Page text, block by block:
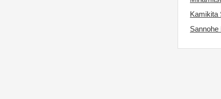
Kamikita
Sannohe